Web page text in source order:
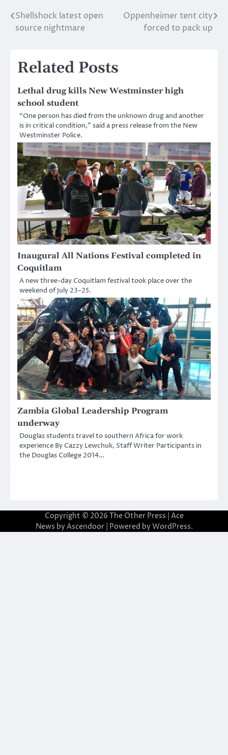
Post
navigation
Shellshock latest open
source nightmare
Oppenheimer tent city
forced to pack up
Related Posts
Lethal drug kills New Westminster high
school student
“One person has died from the unknown drug and another
is in critical condition,” said a press release from the New
Westminster Police.
Inaugural All Nations Festival completed in
Coquitlam
A new three-day Coquitlam festival took place over the
weekend of July 23–25.
Zambia Global Leadership Program
underway
Douglas students travel to southern Africa for work
experience By Cazzy Lewchuk, Staff Writer Participants in
the Douglas College 2014…
Copyright © 2026 The Other Press | Ace
News by Ascendoor| Powered by WordPress.